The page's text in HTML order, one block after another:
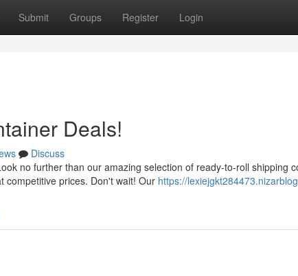
Submit Groups Register Login
Deals!
Discuss
no further than our amazing selection of ready-to-roll shipping
competitive prices. Don't wait! Our https://